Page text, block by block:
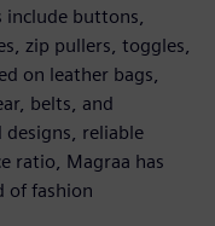
include buttons,
zip pullers, toggles,
on leather bags,
belts, and
reliable
ratio, Magraa has
of fashion